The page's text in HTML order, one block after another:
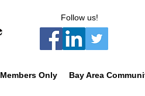
Follow us!
Members Only Bay Area